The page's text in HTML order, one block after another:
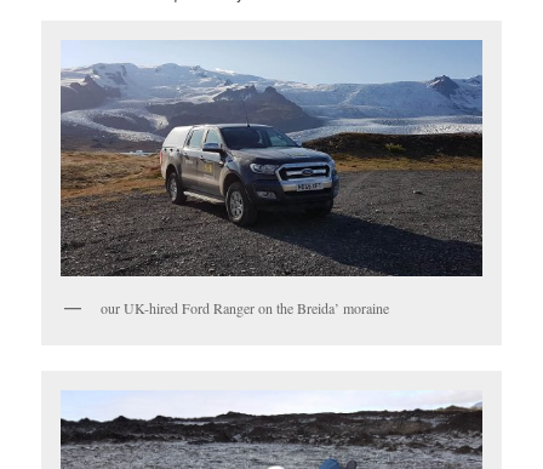
our UK-hired Ford Ranger on the Breida’ moraine